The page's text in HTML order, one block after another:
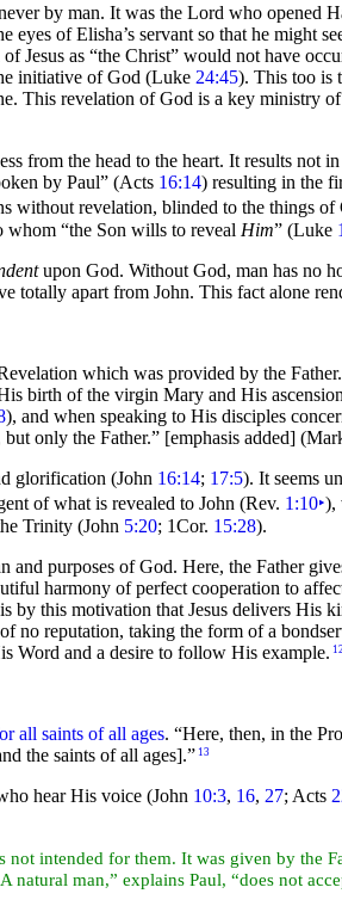
by man. It was the Lord who opened
eyes of Elisha’s servant so that he might
of Jesus as “the Christ” would not have
initiative of God (Luke 24:45). This too is
This revelation of God is a key ministry
from the head to the heart. It results not
by Paul” (Acts 16:14) resulting in the
without revelation, blinded to the things
whom “the Son wills to reveal Him” (Luke
upon God. Without God, man has no
apart from John. This fact alone
which was provided by the
birth of the virgin Mary and His
), and when speaking to His disciples
but only the Father.” [emphasis added]
glorification (John 16:14; 17:5). It seems
of what is revealed to John (Rev. 1:10‣),
Trinity (John 5:20; 1Cor. 15:28).
and purposes of God. Here, the Father
harmony of perfect cooperation to
by this motivation that Jesus delivers His
no reputation, taking the form of a
Word and a desire to follow His example. 12
all saints of all ages. “Here, then, in the
the saints of all ages].” 13
hear His voice (John 10:3, 16, 27; Acts
intended for them. It was given by the
natural man,” explains Paul, “does not